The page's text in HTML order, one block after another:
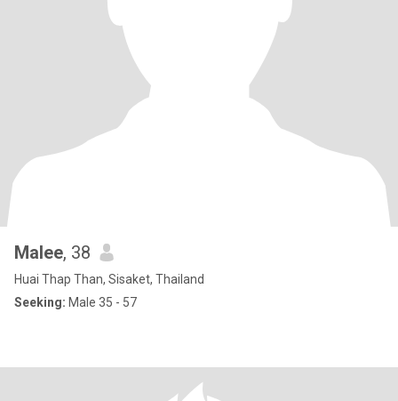
Malee, 38
Huai Thap Than, Sisaket, Thailand
Seeking: Male 35 - 57